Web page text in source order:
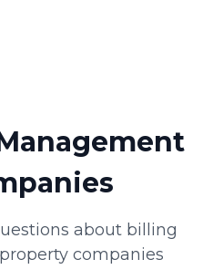
about billing
companies